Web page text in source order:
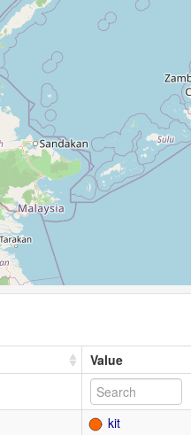
Value
kit